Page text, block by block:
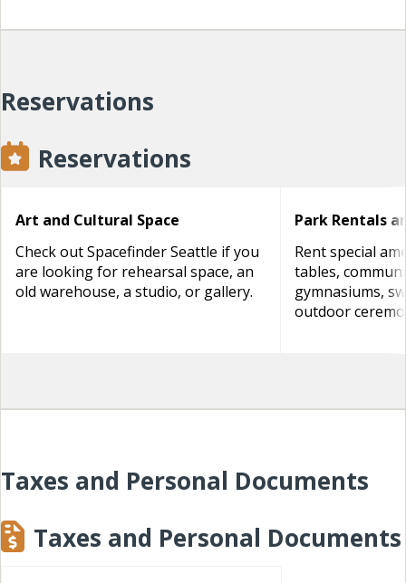
Reservations
Reservations
Art and Cultural Space
Check out Spacefinder Seattle if you
are looking for rehearsal space, an
old warehouse, a studio, or gallery.
Park Rentals
Rent special
tables,
gymnasiums,
outdoor
Taxes and Personal Documents
Taxes and Personal Documents